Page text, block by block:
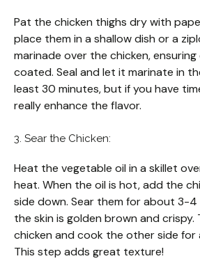
Pat the chicken thighs dry with
place them in a shallow dish or a
marinade over the chicken, ensuring
coated. Seal and let it marinate in
least 30 minutes, but if you have
really enhance the flavor.
3. Sear the Chicken:
Heat the vegetable oil in a skillet
heat. When the oil is hot, add the
side down. Sear them for about 3-4
the skin is golden brown and crispy.
chicken and cook the other side for
This step adds great texture!